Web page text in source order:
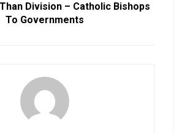
Division – Catholic Bishops
To Governments